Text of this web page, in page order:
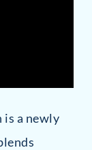
is a newly